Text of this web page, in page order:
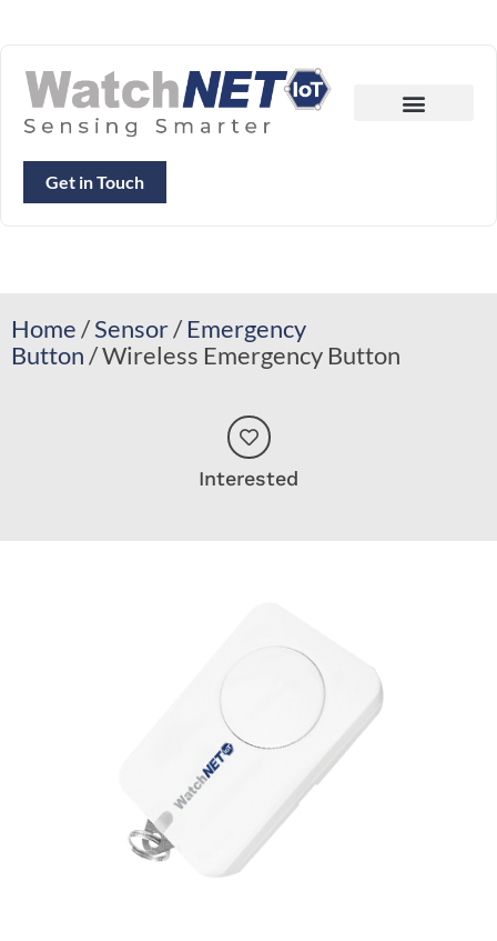
Get in Touch
Home/Sensor/ Emergency
Button/ Wireless Emergency Button
Interested